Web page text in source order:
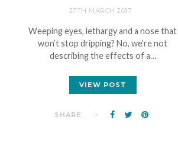
27TH MARCH 2017
Weeping eyes, lethargy and a nose that
won’t stop dripping? No, we’re not
describing the effects of a…
VIEW POST
SHARE